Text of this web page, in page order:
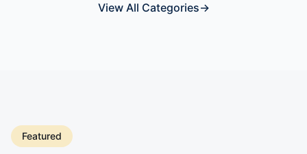
View All Categories→
Featured